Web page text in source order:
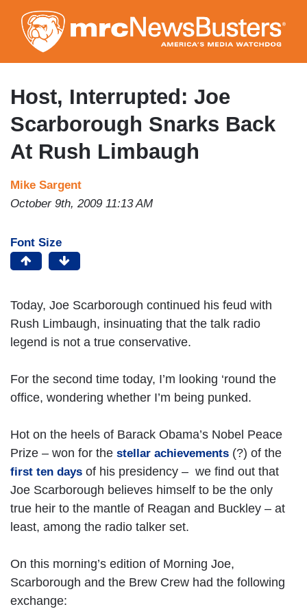
to
main
content
Host, Interrupted: Joe
Scarborough Snarks Back
At Rush Limbaugh
Mike Sargent
October 9th, 2009 11:13 AM
Font Size
Today, Joe Scarborough continued his feud with
Rush Limbaugh, insinuating that the talk radio
legend is not a true conservative.
For the second time today, I’m looking ‘round the
office, wondering whether I’m being punked.
Hot on the heels of Barack Obama’s Nobel Peace
Prize – won for the stellar achievements (?) of the
first ten days of his presidency – we find out that
Joe Scarborough believes himself to be the only
true heir to the mantle of Reagan and Buckley – at
least, among the radio talker set.
On this morning’s edition of Morning Joe,
Scarborough and the Brew Crew had the following
exchange: